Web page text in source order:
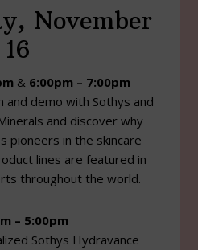
November
16
& 6:00pm – 7:00pm
and demo with Sothys and
and discover why
pioneers in the skincare
lines are featured in
throughout the world.
– 5:00pm
Sothys Hydravance